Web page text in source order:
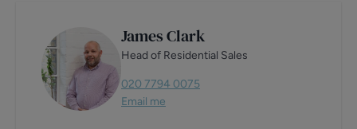
James Clark
Head of Residential Sales
020 7794 0075
Email me